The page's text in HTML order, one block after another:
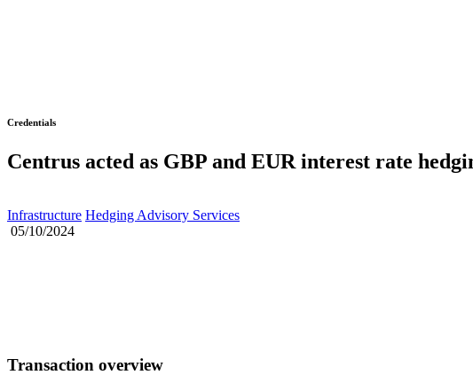
Credentials
Centrus acted as GBP and EUR interest rate
Infrastructure Hedging Advisory Services
05/10/2024
Transaction overview